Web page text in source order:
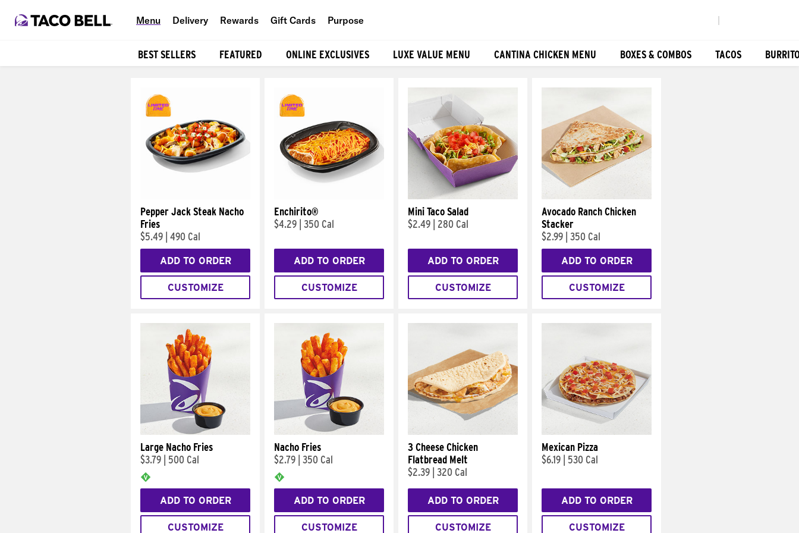
Menu Delivery Rewards Gift Cards Purpose
BEST SELLERS FEATURED ONLINE EXCLUSIVES LUXE VALUE MENU CANTINA CHICKEN MENU BOXES & COMBOS TACOS
Pepper Jack Steak Nacho
Fries
$5.49 490 Cal
ADD TO ORDER
CUSTOMIZE
Enchirito®
$4.29 350 Cal
ADD TO ORDER
CUSTOMIZE
Mini Taco Salad
$2.49
280 Cal
ADD TO ORDER
CUSTOMIZE
Avocado Ranch Chicken
Stacker
$2.99 350 Cal
ADD TO ORDER
CUSTOMIZE
Large Nacho Fries
$3.79
500 Cal
ADD TO ORDER
CUSTOMIZE
Nacho Fries
$2.79 350 Cal
ADD TO ORDER
CUSTOMIZE
3 Cheese Chicken
Flatbread Melt
$2.39 320 Cal
ADD TO ORDER
CUSTOMIZE
Mexican Pizza
$6.19
530 Cal
ADD TO ORDER
CUSTOMIZE